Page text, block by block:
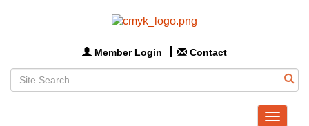
Member Login Contact
Toggle